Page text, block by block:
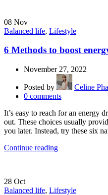
08 Nov
Balanced life, Lifestyle
6 Methods to boost
November 27, 2022
Posted by
Celine
0 comments
It’s easy to reach for an energy
out. These choices usually
you later. Instead, try these six
Continue reading
28 Oct
Balanced life, Lifestyle